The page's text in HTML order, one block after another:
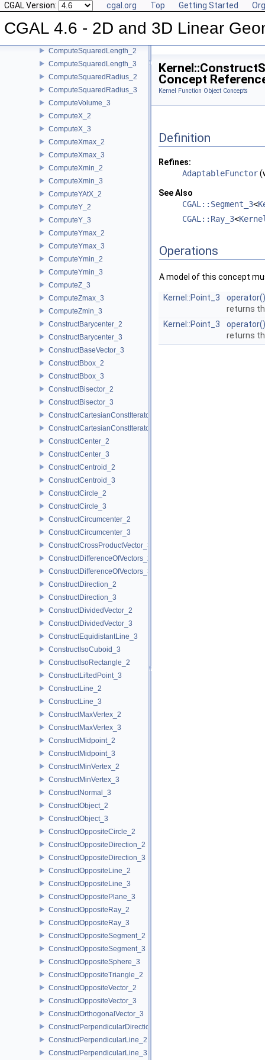
CGAL Version: cgal.org Top Getting Started
CGAL 4.6 - 2D and 3D Linear
ComputeSquaredDistance_2
ComputeSquaredDistance_3
ComputeSquaredLength_2
ComputeSquaredLength_3
ComputeSquaredRadius_2
ComputeSquaredRadius_3
ComputeVolume_3
ComputeX_2
ComputeX_3
ComputeXmax_2
ComputeXmax_3
ComputeXmin_2
ComputeXmin_3
ComputeYAtX_2
ComputeY_2
ComputeY_3
ComputeYmax_2
ComputeYmax_3
ComputeYmin_2
ComputeYmin_3
ComputeZ_3
ComputeZmax_3
ComputeZmin_3
ConstructBarycenter_2
ConstructBarycenter_3
ConstructBaseVector_3
ConstructBbox_2
ConstructBbox_3
ConstructBisector_2
ConstructBisector_3
ConstructCartesianConstIterator_2
ConstructCartesianConstIterator_3
ConstructCenter_2
ConstructCenter_3
ConstructCentroid_2
ConstructCentroid_3
ConstructCircle_2
ConstructCircle_3
ConstructCircumcenter_2
ConstructCircumcenter_3
ConstructCrossProductVector_3
ConstructDifferenceOfVectors_2
ConstructDifferenceOfVectors_3
ConstructDirection_2
ConstructDirection_3
ConstructDividedVector_2
ConstructDividedVector_3
ConstructEquidistantLine_3
ConstructIsoCuboid_3
ConstructIsoRectangle_2
ConstructLiftedPoint_3
ConstructLine_2
ConstructLine_3
ConstructMaxVertex_2
ConstructMaxVertex_3
ConstructMidpoint_2
ConstructMidpoint_3
ConstructMinVertex_2
ConstructMinVertex_3
ConstructNormal_3
ConstructObject_2
ConstructObject_3
ConstructOppositeCircle_2
ConstructOppositeDirection_2
ConstructOppositeDirection_3
ConstructOppositeLine_2
ConstructOppositeLine_3
ConstructOppositePlane_3
ConstructOppositeRay_2
ConstructOppositeRay_3
ConstructOppositeSegment_2
ConstructOppositeSegment_3
ConstructOppositeSphere_3
ConstructOppositeTriangle_2
ConstructOppositeVector_2
ConstructOppositeVector_3
ConstructOrthogonalVector_3
ConstructPerpendicularDirection_2
ConstructPerpendicularLine_2
ConstructPerpendicularLine_3
Concept
Kernel Function Object Concepts
Definition
Refines:
AdaptableFunctor
See Also
CGAL::Segment_3<
CGAL::Ray_3<
Operations
A model of this concept
Kernel::Point_3
operator()
returns
Kernel::Point_3
operator()
returns